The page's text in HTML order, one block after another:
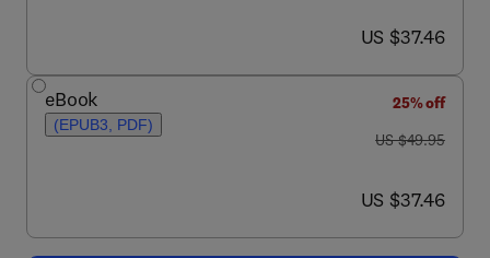
now US $37.46
US $37.46
eBook
(EPUB3, PDF)
25% off
was US $49.95
US $49.95
now US $37.46
US $37.46